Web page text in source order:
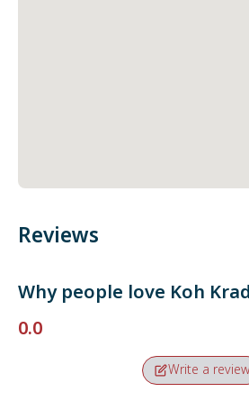
Reviews
Why people love Koh
0.0
Write a review